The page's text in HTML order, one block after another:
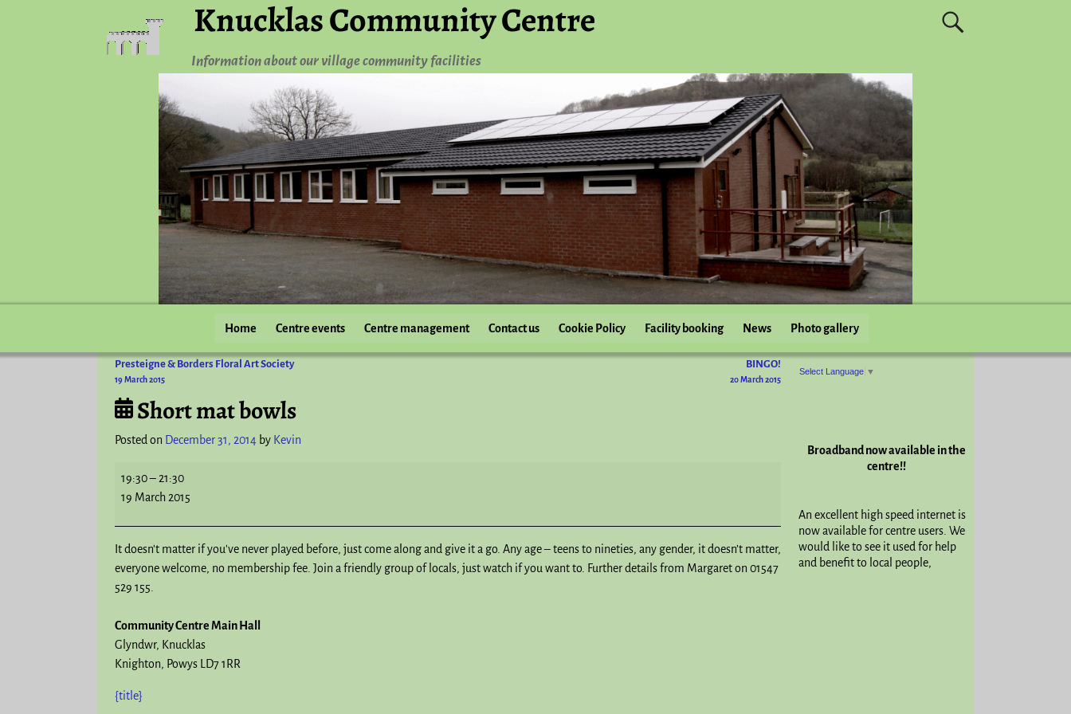
Knucklas Community Centre
Information about our village community facilities
Home Centre events Centre management Contact us Cookie Policy Facility booking News Photo gallery
Post navigation
Presteigne & Borders Floral Art Society
19 March 2015
BINGO!
20 March 2015
Short mat bowls
Posted on December 31, 2014 by Kevin
19:30– 21:30
19 March 2015
It doesn't matter if you've never played before, just come along and give it a go. Any age – teens to nineties, any gender, it doesn’t matter,
everyone welcome, no membership fee. Join a friendly group of locals, just watch if you want to. Further details from Margaret on 01547
529 155.
Community Centre Main Hall
Glyndwr
Knucklas
Knighton, Powys LD7 1RR
{title}
Select Language ▼
Broadband now available in the
centre!!
An excellent high speed internet is
now available for centre users. We
would like to see it used for help
and benefit to local people,